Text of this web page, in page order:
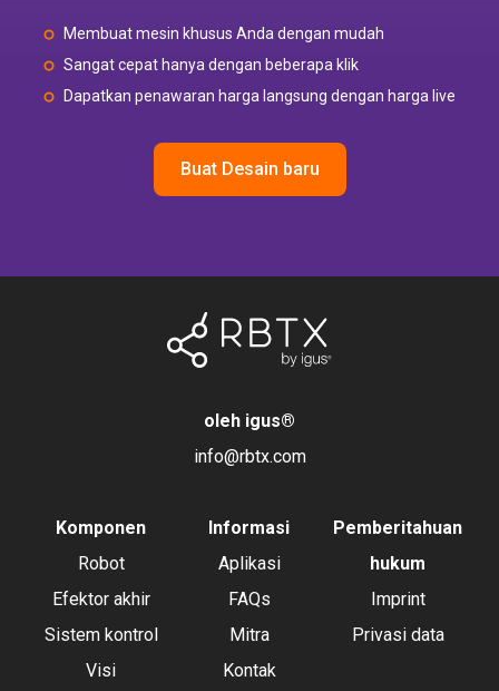
Membuat mesin khusus Anda dengan mudah
Sangat cepat hanya dengan beberapa klik
Dapatkan penawaran harga langsung dengan harga live
Buat Desain baru
oleh igus®
info@rbtx.com
Komponen
Robot
Efektor akhir
Sistem kontrol
Visi
Informasi
Aplikasi
FAQs
Mitra
Kontak
Pemberitahuan
hukum
Imprint
Privasi data